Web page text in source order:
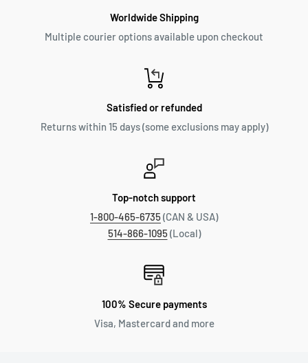
Worldwide Shipping
Multiple courier options available upon checkout
Satisfied or refunded
Returns within 15 days (some exclusions may apply)
Top-notch support
1-800-465-6735(CAN & USA)
514-866-1095(Local)
100% Secure payments
Visa, Mastercard and more